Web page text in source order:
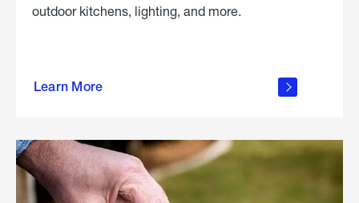
outdoor kitchens, lighting, and more.
Learn More
outdoor